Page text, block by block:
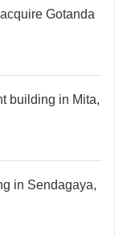
Gotanda
building in Mita,
in Sendagaya,